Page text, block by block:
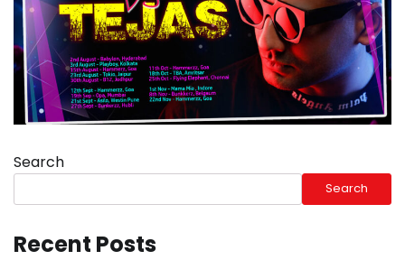
Search
Search
Recent Posts